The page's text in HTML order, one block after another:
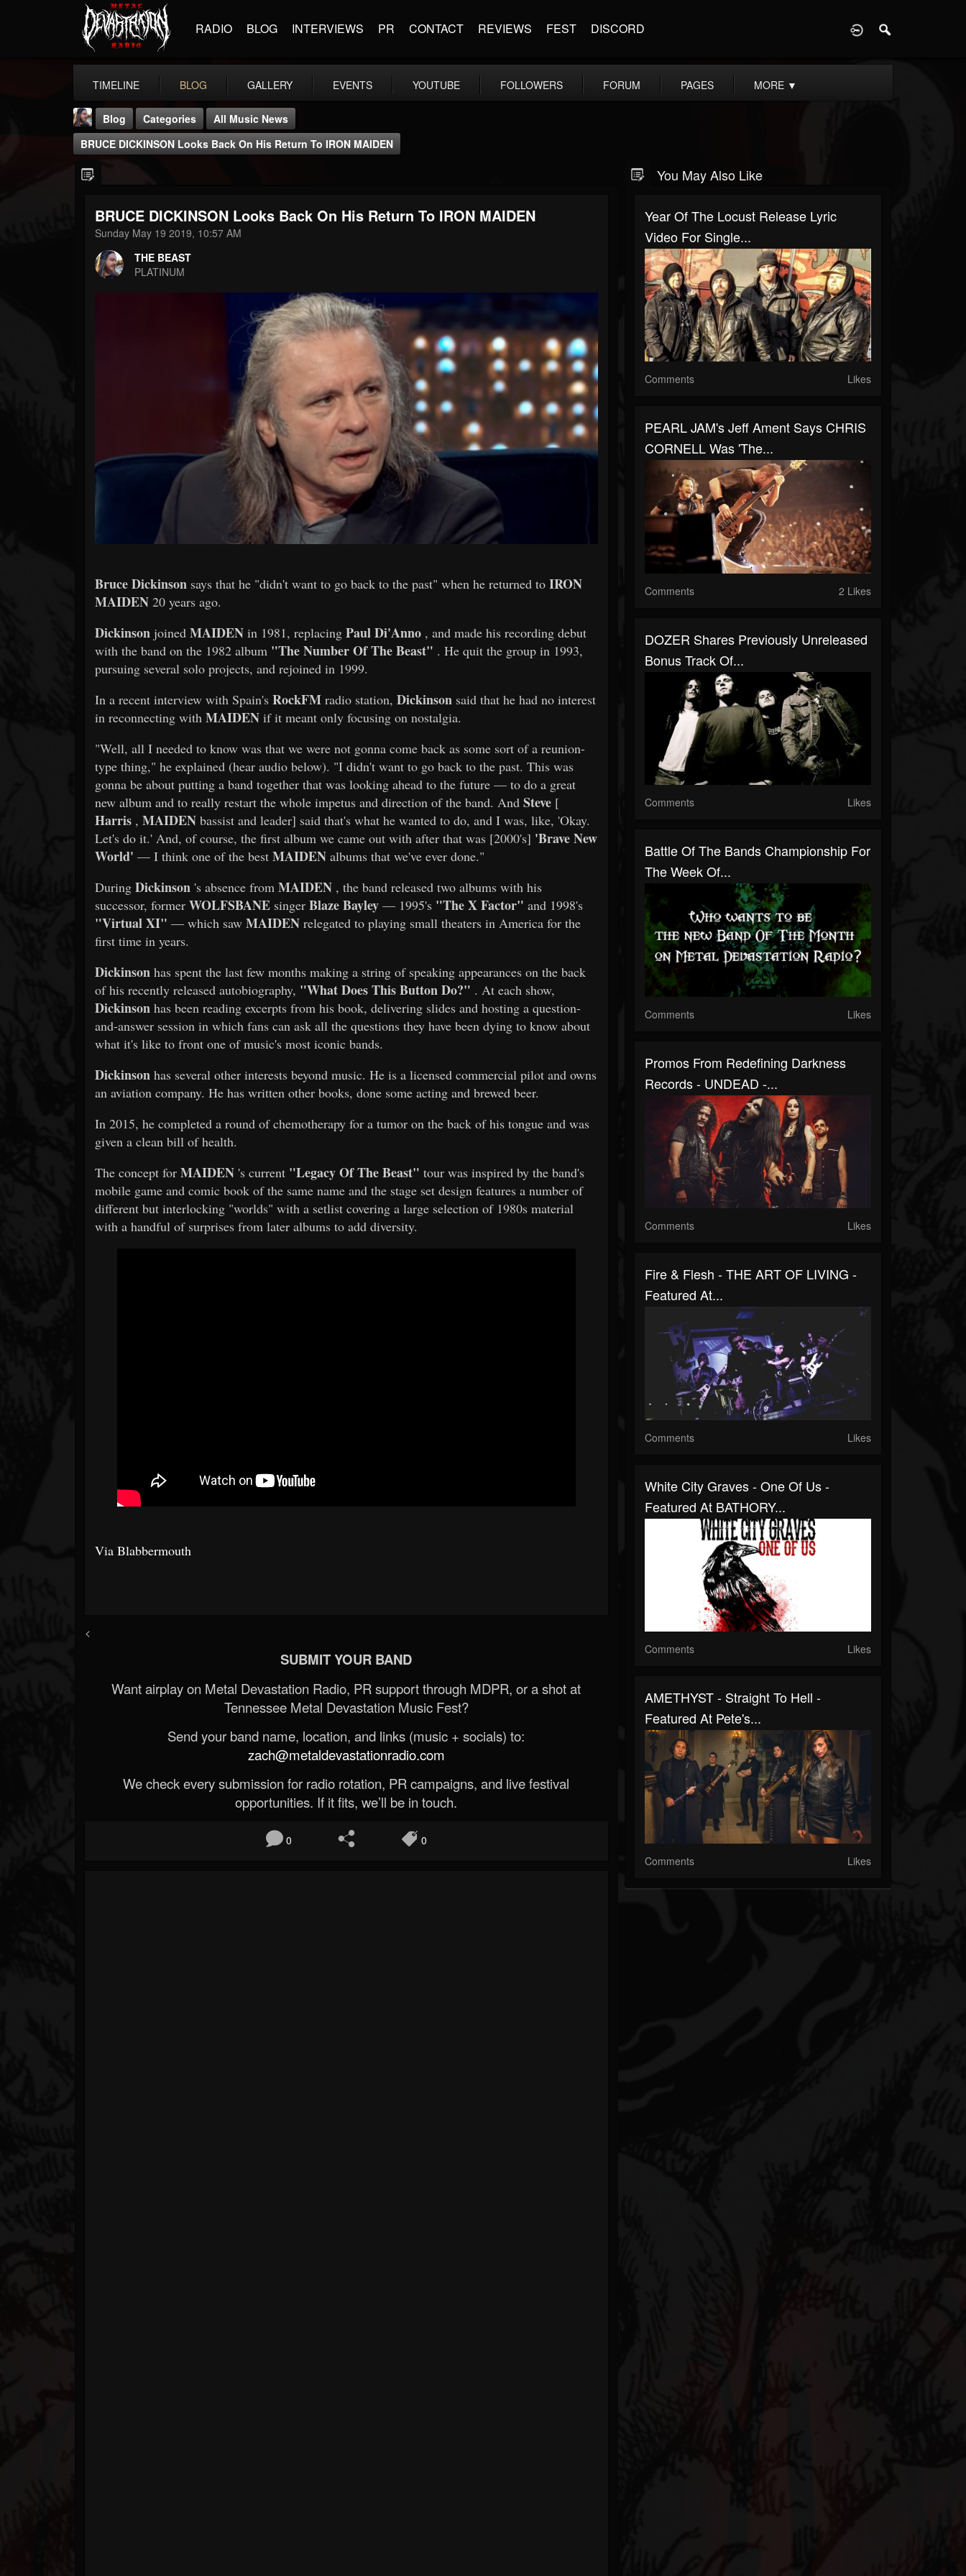
RADIO BLOG INTERVIEWS PR CONTACT REVIEWS FEST DISCORD
TIMELINE BLOG GALLERY EVENTS YOUTUBE FOLLOWERS FORUM PAGES MORE ▼
THE BEAST
FOLLOWERS
203493
FOLLOWING
Blog Categories
All Music News
BRUCE DICKINSON Looks Back On His Return To IRON MAIDEN
BRUCE DICKINSON Looks Back On His Return To IRON MAIDEN
Sunday May 19 2019, 10:57 AM
THE BEAST
PLATINUM
Bruce Dickinson says that he "didn't want to go back to the past" when he returned to IRON
MAIDEN 20 years ago.
Dickinson joined MAIDEN in 1981, replacing Paul Di'Anno , and made his recording debut
with the band on the 1982 album "The Number Of The Beast" . He quit the group in 1993,
pursuing several solo projects, and rejoined in 1999.
In a recent interview with Spain's RockFM radio station, Dickinson said that he had no interest
in reconnecting with MAIDEN if it meant only focusing on nostalgia.
"Well, all I needed to know was that we were not gonna come back as some sort of a reunion-
type thing," he explained (hear audio below). "I didn't want to go back to the past. This was
gonna be about putting a band together that was looking ahead to the future — to do a great
new album and to really restart the whole impetus and direction of the band. And Steve [
Harris , MAIDEN bassist and leader] said that's what he wanted to do, and I was, like, 'Okay.
Let's do it.' And, of course, the first album we came out with after that was [2000's] 'Brave New
World' — I think one of the best MAIDEN albums that we've ever done."
During Dickinson 's absence from MAIDEN , the band released two albums with his
successor, former WOLFSBANE singer Blaze Bayley — 1995's "The X Factor" and 1998's
"Virtual XI" — which saw MAIDEN relegated to playing small theaters in America for the
first time in years.
Dickinson has spent the last few months making a string of speaking appearances on the back
of his recently released autobiography, "What Does This Button Do?" . At each show,
Dickinson has been reading excerpts from his book, delivering slides and hosting a question-
and-answer session in which fans can ask all the questions they have been dying to know about
what it's like to front one of music's most iconic bands.
Dickinson has several other interests beyond music. He is a licensed commercial pilot and owns
an aviation company. He has written other books, done some acting and brewed beer.
In 2015, he completed a round of chemotherapy for a tumor on the back of his tongue and was
given a clean bill of health.
The concept for MAIDEN 's current "Legacy Of The Beast" tour was inspired by the band's
mobile game and comic book of the same name and the stage set design features a number of
different but interlocking "worlds" with a setlist covering a large selection of 1980s material
with a handful of surprises from later albums to add diversity.
Via Blabbermouth
<
SUBMIT YOUR BAND
Want airplay on Metal Devastation Radio, PR support through MDPR, or a shot at
Tennessee Metal Devastation Music Fest?
Send your band name, location, and links (music + socials) to:
zach@metaldevastationradio.com
We check every submission for radio rotation, PR campaigns, and live festival
opportunities. If it fits, we’ll be in touch.
0 0
You May Also Like
Year Of The Locust Release Lyric
Video For Single...
Comments Likes
PEARL JAM's Jeff Ament Says CHRIS
CORNELL Was 'The...
Comments 2 Likes
DOZER Shares Previously Unreleased
Bonus Track Of...
Comments Likes
Battle Of The Bands Championship For
The Week Of...
Comments Likes
Promos From Redefining Darkness
Records - UNDEAD -...
Comments Likes
Fire & Flesh - THE ART OF LIVING -
Featured At...
Comments Likes
White City Graves - One Of Us -
Featured At BATHORY...
Comments Likes
AMETHYST - Straight To Hell -
Featured At Pete's...
Comments Likes